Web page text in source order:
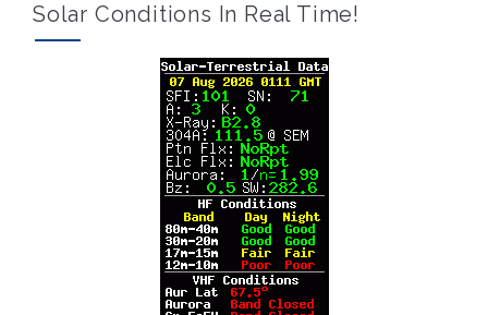
Solar Conditions In Real Time!